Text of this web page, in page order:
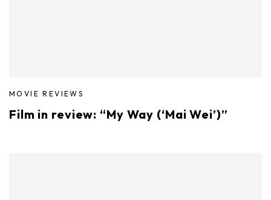
MOVIE REVIEWS
Film in review: “My Way (‘Mai Wei’)”